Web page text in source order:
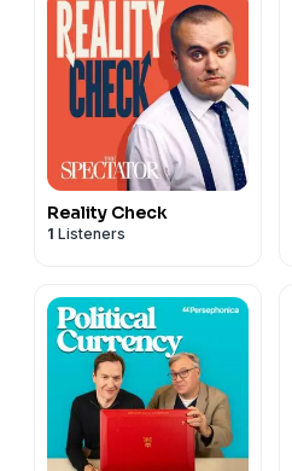
Reality Check
1 Listeners